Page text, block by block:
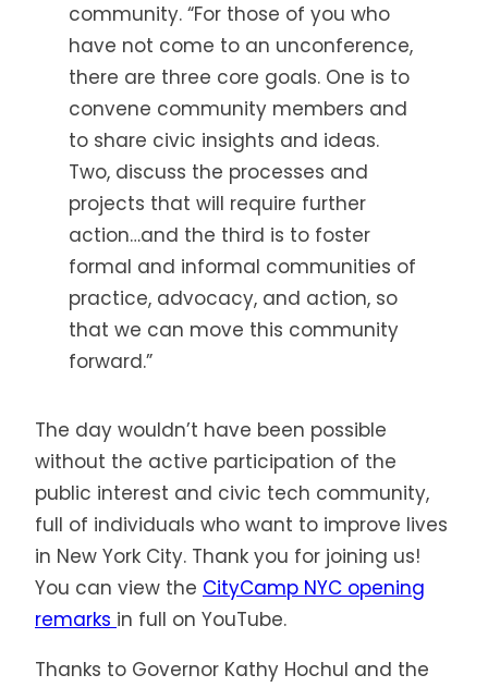
community. “For those of you who
have not come to an unconference,
there are three core goals. One is to
convene community members and
to share civic insights and ideas.
Two, discuss the processes and
projects that will require further
action…and the third is to foster
formal and informal communities of
practice, advocacy, and action, so
that we can move this community
forward.”
The day wouldn’t have been possible
without the active participation of the
public interest and civic tech community,
full of individuals who want to improve lives
in New York City. Thank you for joining us!
You can view the CityCamp NYC opening
remarks in full on YouTube.
Thanks to Governor Kathy Hochul and the